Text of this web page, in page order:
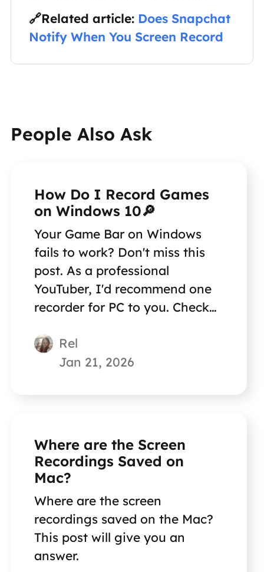
🔗Related article: Does Snapchat
Notify When You Screen Record
People Also Ask
How Do I Record Games
on Windows 10🔎
Your Game Bar on Windows
fails to work? Don't miss this
post. As a professional
YouTuber, I'd recommend one
recorder for PC to you. Check
Rel
Jan 21, 2026
Where are the Screen
Recordings Saved on
Mac?
Where are the screen
recordings saved on the Mac?
This post will give you an
answer.